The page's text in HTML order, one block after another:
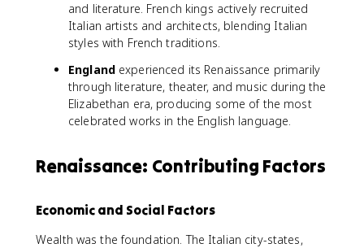
and literature. French kings actively recruited
Italian artists and architects, blending Italian
styles with French traditions.
Englandexperienced its Renaissance primarily
through literature, theater, and music during the
Elizabethan era, producing some of the most
celebrated works in the English language.
Renaissance: Contributing Factors
Economic and Social Factors
Wealth was the foundation. The Italian city-states,